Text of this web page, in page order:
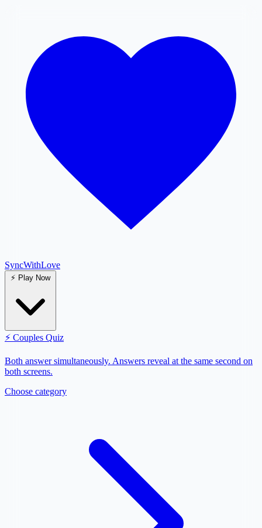
SyncWithLove
⚡ Play Now
⚡ Couples Quiz
Both answer simultaneously. Answers reveal at the same second on
both screens.
Choose category